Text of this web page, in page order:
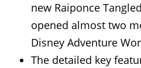
new Raiponce
opened almost two
Disney Adventure
The detailed key